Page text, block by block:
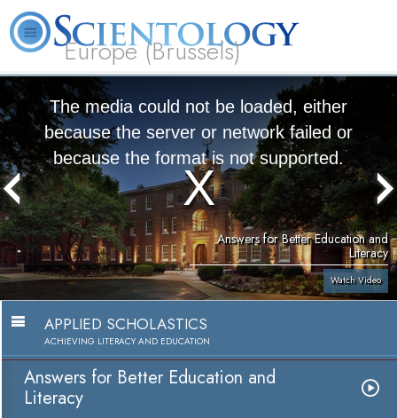
Europe (Brussels)
About
Us
L. Ron
Hubbard
Scientology?
Volunteer
Ministers
FAQ
The media could not be loaded, either
because the server or network failed or
because the format is not supported.
Answers for Better Education and
Literacy
Watch Video
APPLIED SCHOLASTICS
ACHIEVING LITERACY AND EDUCATION
Answers for Better Education and
Literacy